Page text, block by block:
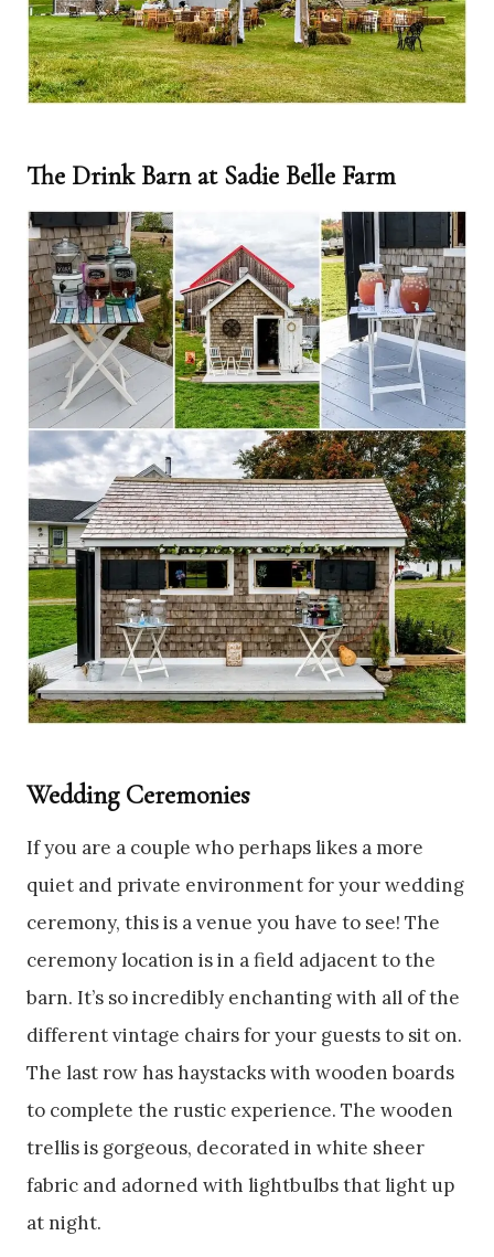
The Drink Barn at Sadie Belle Farm
Wedding Ceremonies
If you are a couple who perhaps likes a more
quiet and private environment for your wedding
ceremony, this is a venue you have to see! The
ceremony location is in a field adjacent to the
barn. It’s so incredibly enchanting with all of the
different vintage chairs for your guests to sit on.
The last row has haystacks with wooden boards
to complete the rustic experience. The wooden
trellis is gorgeous, decorated in white sheer
fabric and adorned with lightbulbs that light up
at night.